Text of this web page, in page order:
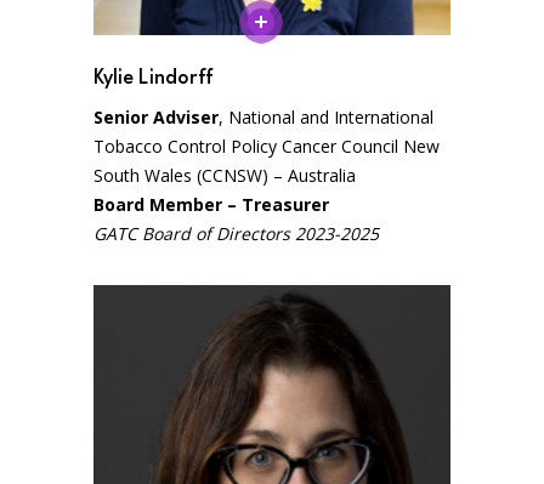
Kylie Lindorff
Senior Adviser, National and International
Tobacco Control Policy Cancer Council New
South Wales (CCNSW) – Australia
Board Member – Treasurer
GATC Board of Directors 2023-2025